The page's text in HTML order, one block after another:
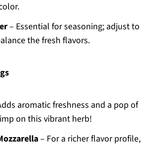
– Essential for seasoning; adjust to
the fresh flavors.
aromatic freshness and a pop of
on this vibrant herb!
– For a richer flavor profile,